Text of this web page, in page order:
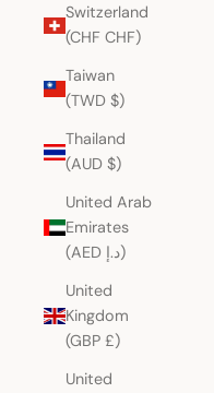
Switzerland
(CHF CHF)
Taiwan
(TWD $)
Thailand
(AUD $)
United Arab
Emirates
(AED د.إ)
United
Kingdom
(GBP £)
United